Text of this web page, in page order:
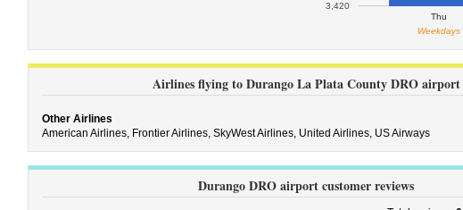
Thu
3,420
Weekdays
Airlines flying to Durango La Plata County DRO airport
Other Airlines
American Airlines, Frontier Airlines, SkyWest Airlines, United Airlines, US Airways
Durango DRO airport customer reviews